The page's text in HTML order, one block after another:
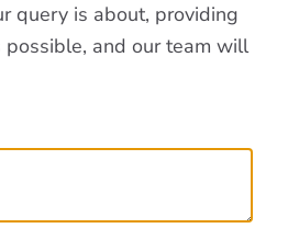
query is about, providing
possible, and our team will